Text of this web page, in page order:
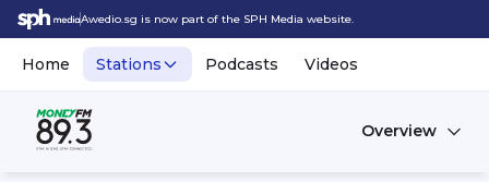
Awedio.sg is now part of the SPH Media website.
Home Stations Podcasts Videos
Overview